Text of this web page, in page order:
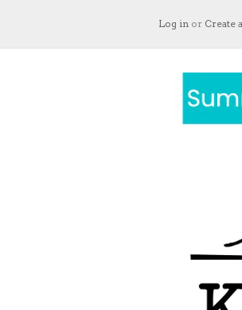
Log in or Create